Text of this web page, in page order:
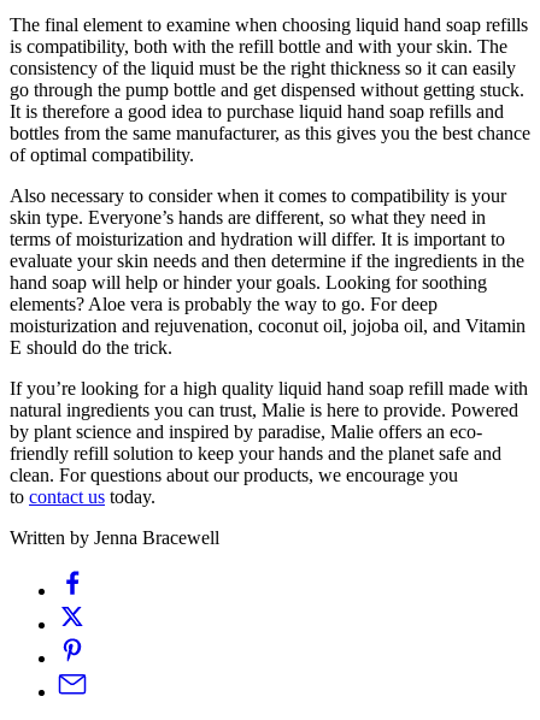
The final element to examine when choosing liquid hand soap refills
is compatibility, both with the refill bottle and with your skin. The
consistency of the liquid must be the right thickness so it can easily
go through the pump bottle and get dispensed without getting stuck.
It is therefore a good idea to purchase liquid hand soap refills and
bottles from the same manufacturer, as this gives you the best chance
of optimal compatibility.
Also necessary to consider when it comes to compatibility is your
skin type. Everyone’s hands are different, so what they need in
terms of moisturization and hydration will differ. It is important to
evaluate your skin needs and then determine if the ingredients in the
hand soap will help or hinder your goals. Looking for soothing
elements? Aloe vera is probably the way to go. For deep
moisturization and rejuvenation, coconut oil, jojoba oil, and Vitamin
E should do the trick.
If you’re looking for a high quality liquid hand soap refill made with
natural ingredients you can trust, Malie is here to provide. Powered
by plant science and inspired by paradise, Malie offers an eco-
friendly refill solution to keep your hands and the planet safe and
clean. For questions about our products, we encourage you
to contact us today.
Written by Jenna Bracewell